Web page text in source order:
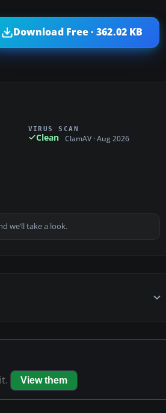
Download Free · 362.02 KB
VIRUS SCAN
Clean ClamAV · Aug 2026
we’ll take a look.
View them